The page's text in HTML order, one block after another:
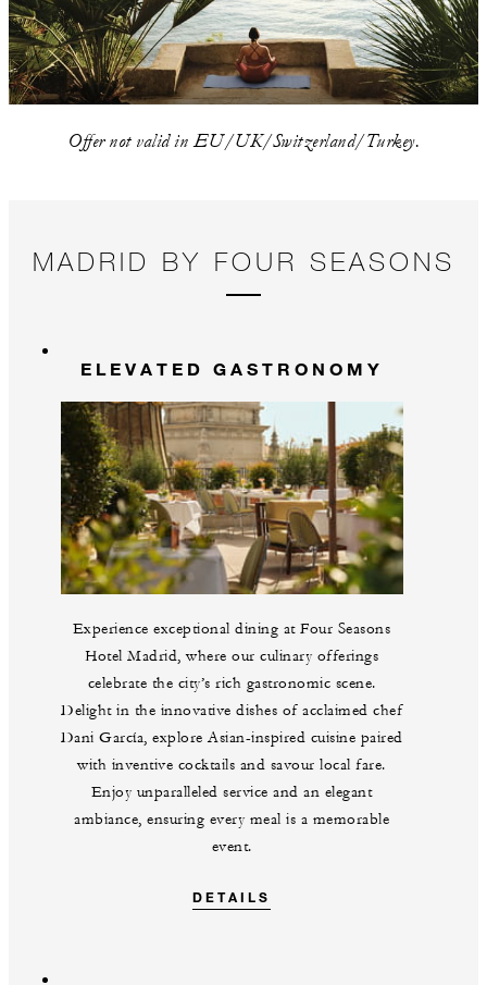
Offer not valid in EU/UK/Switzerland/Turkey.
MADRID BY FOUR SEASONS
ELEVATED GASTRONOMY
Experience exceptional dining at Four Seasons
Hotel Madrid, where our culinary offerings
celebrate the city’s rich gastronomic scene.
Delight in the innovative dishes of acclaimed chef
Dani García, explore Asian-inspired cuisine paired
with inventive cocktails and savour local fare.
Enjoy unparalleled service and an elegant
ambiance, ensuring every meal is a memorable
event.
DETAILS